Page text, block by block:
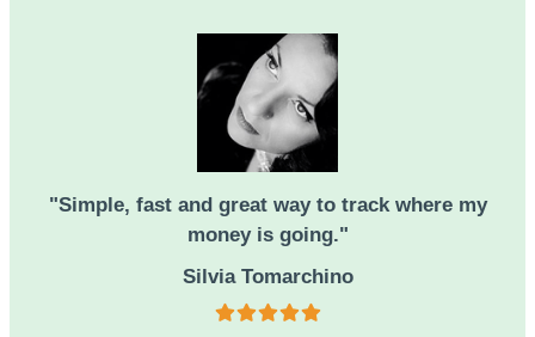
"Simple, fast and great way to track where my
money is going."
Silvia Tomarchino